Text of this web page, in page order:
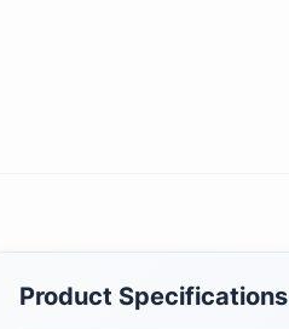
Product Specifications